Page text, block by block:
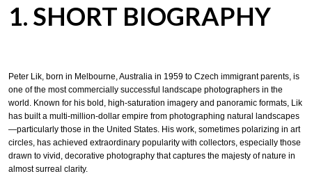
1. SHORT BIOGRAPHY
Peter Lik, born in Melbourne, Australia in 1959 to Czech immigrant parents, is
one of the most commercially successful landscape photographers in the
world. Known for his bold, high-saturation imagery and panoramic formats, Lik
has built a multi-million-dollar empire from photographing natural landscapes
—particularly those in the United States. His work, sometimes polarizing in art
circles, has achieved extraordinary popularity with collectors, especially those
drawn to vivid, decorative photography that captures the majesty of nature in
almost surreal clarity.